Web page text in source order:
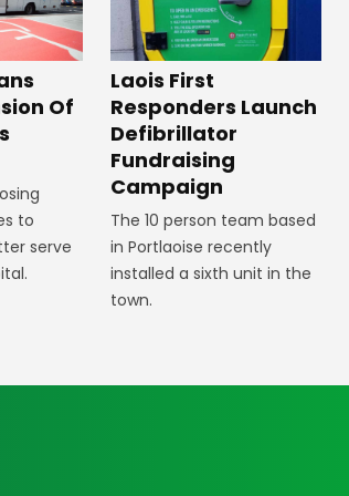
Of
to
serve
Laois First
Responders Launch
Defibrillator
Fundraising
Campaign
The 10 person team based
in Portlaoise recently
installed a sixth unit in the
town.